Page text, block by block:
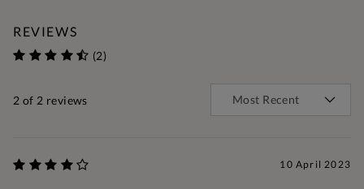
REVIEWS
(2)
2 of 2 reviews
10 April 2023